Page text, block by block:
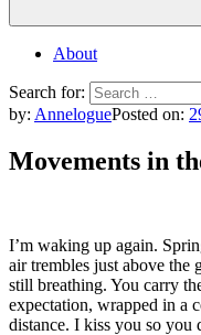
About
Search for:
by: AnneloguePosted on:
Movements in
I’m waking up again.
air trembles just above the
still breathing. You carry
expectation, wrapped in a
distance. I kiss you so you